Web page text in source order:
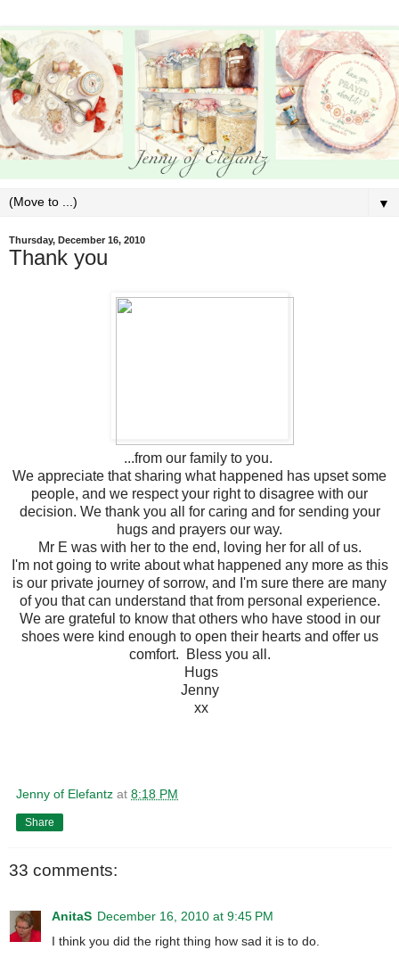
▼
Thursday, December 16, 2010
Thank you
...from our family to you.
We appreciate that sharing what happened has upset some
people, and we respect your right to disagree with our
decision. We thank you all for caring and for sending your
hugs and prayers our way.
Mr E was with her to the end, loving her for all of us.
I'm not going to write about what happened any more as this
is our private journey of sorrow, and I'm sure there are many
of you that can understand that from personal experience.
We are grateful to know that others who have stood in our
shoes were kind enough to open their hearts and offer us
comfort. Bless you all.
Hugs
Jenny
xx
Jenny of Elefantz at 8:18 PM
Share
33 comments:
AnitaS December 16, 2010 at 9:45 PM
I think you did the right thing how sad it is to do.